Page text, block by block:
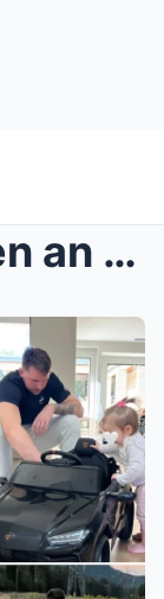
“I owe my children an apology for…”— Luka Doncic b...